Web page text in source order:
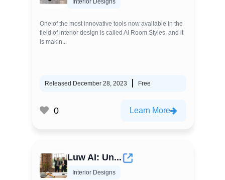
Interior Designs
One of the most innovative tools now available in the
field of interior design is called AI Room Styles, and it
is makin...
Released December 28, 2023 Free
0 Learn More
Luw AI: Un...
Interior Designs